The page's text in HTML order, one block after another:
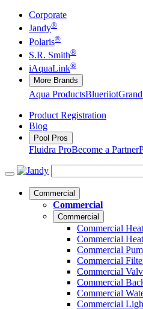
Corporate
Jandy®
Polaris®
S.R. Smith®
iAquaLink®
More Brands
Aqua ProductsBlueriiot
Product Registration
Blog
Pool Pros
Fluidra ProBecome a Partner
Commercial
Commercial
Commercial
Commercial
Commercial
Commercial
Commercial
Commercial
Commercial
Commercial
Commercial